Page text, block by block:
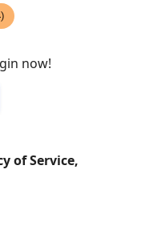
now!
of Service,